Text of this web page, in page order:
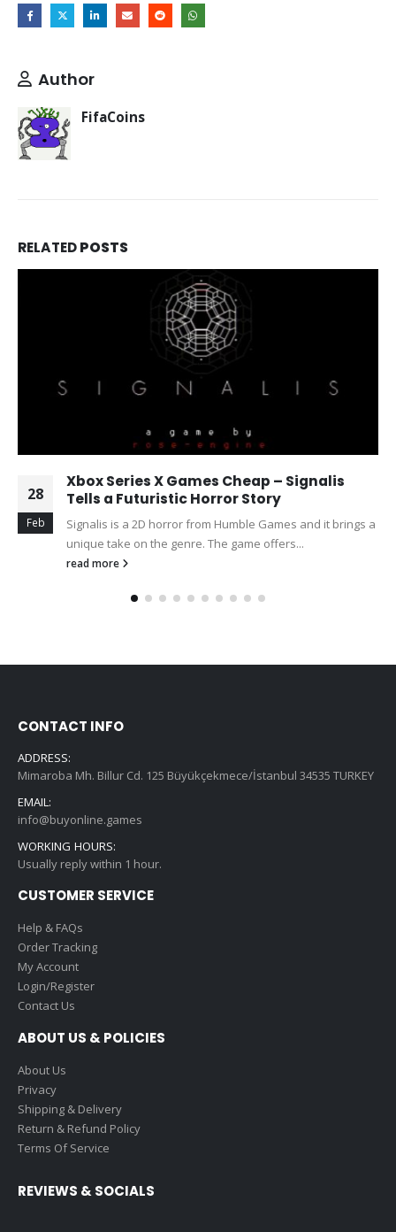
Author
FifaCoins
RELATEDPOSTS
28
Feb
Xbox Series X Games Cheap – Signalis
Tells a Futuristic Horror Story
Signalis is a 2D horror from Humble Games and it brings a
unique take on the genre. The game offers...
read more
CONTACT INFO
ADDRESS:
Mimaroba Mh. Billur Cd. 125 Büyükçekmece/İstanbul 34535 TURKEY
EMAIL:
info@buyonline.games
WORKING HOURS:
Usually reply within 1 hour.
CUSTOMER SERVICE
Help & FAQs
Order Tracking
My Account
Login/Register
Contact Us
ABOUT US & POLICIES
About Us
Privacy
Shipping & Delivery
Return & Refund Policy
Terms Of Service
REVIEWS & SOCIALS